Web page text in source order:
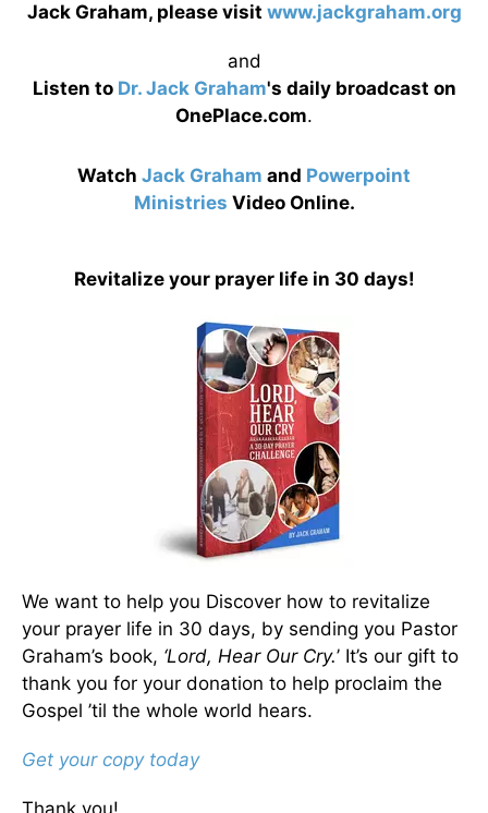
Jack Graham, please visit www.jackgraham.org
and
Listen to Dr. Jack Graham's daily broadcast on
OnePlace.com.
Watch Jack Graham and Powerpoint
Ministries Video Online.
Revitalize your prayer life in 30 days!
We want to help you Discover how to revitalize
your prayer life in 30 days, by sending you Pastor
Graham’s book, ‘Lord, Hear Our Cry.’ It’s our gift to
thank you for your donation to help proclaim the
Gospel ’til the whole world hears.
Get your copy today
Thank you!